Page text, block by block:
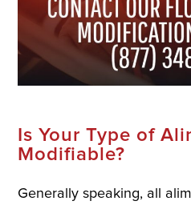
Is Your Type of
Modifiable?
Generally speaking, all